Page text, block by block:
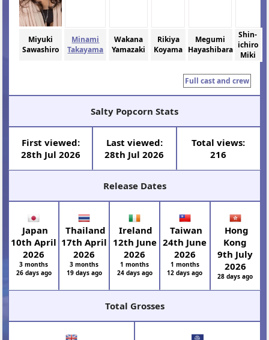
Miyuki
Sawashiro
Minami
Takayama
Wakana
Yamazaki
Rikiya
Koyama
Megumi
Hayashibara
Shin-
ichiro
Miki
Full cast and crew
Salty Popcorn Stats
First viewed:
28th Jul 2026
Last viewed:
28th Jul 2026
Total views:
216
Release Dates
Japan
10th April
2026
3 months
26 days ago
Thailand
17th April
2026
3 months
19 days ago
Ireland
12th June
2026
1 months
24 days ago
Taiwan
24th June
2026
1 months
12 days ago
Hong
Kong
9th July
2026
28 days ago
Total Grosses